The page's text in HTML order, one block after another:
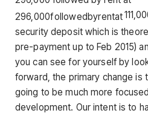
296,000followedbyrentat
security deposit which is
pre-payment up to Feb 2015)
you can see for yourself by
forward, the primary change is
going to be much more
development. Our intent is to